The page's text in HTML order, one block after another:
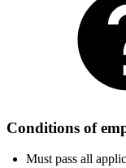
Conditions of
Must pass all